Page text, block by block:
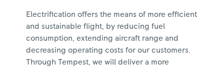
Electrification offers the means of more efficient
and sustainable flight, by reducing fuel
consumption, extending aircraft range and
decreasing operating costs for our customers.
Through Tempest, we will deliver a more